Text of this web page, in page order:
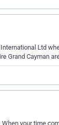
Ltd
Grand Cayman
your time